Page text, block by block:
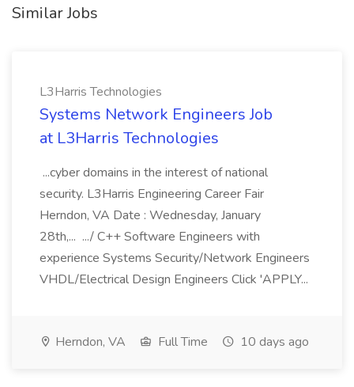
Similar Jobs
L3Harris Technologies
Systems Network Engineers Job
at L3Harris Technologies
...cyber domains in the interest of national
security. L3Harris Engineering Career Fair
Herndon, VA Date : Wednesday, January
28th,... .../ C++ Software Engineers with
experience Systems Security/Network Engineers
VHDL/Electrical Design Engineers Click 'APPLY...
Herndon, VA Full Time 10 days ago